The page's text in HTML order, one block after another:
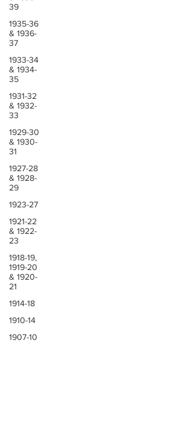
39
1935-36
& 1936-
37
1933-34
& 1934-
35
1931-32
& 1932-
33
1929-30
& 1930-
31
1927-28
& 1928-
29
1923-27
1921-22
& 1922-
23
1918-19,
1919-20
& 1920-
21
1914-18
1910-14
1907-10